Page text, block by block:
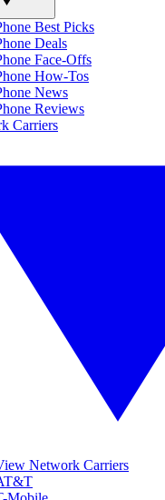
Best Picks
Deals
Face-Offs
How-Tos
News
Reviews
Carriers
Network Carriers